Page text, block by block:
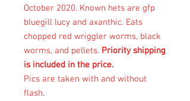
October 2020. Known hets are gfp
bluegill lucy and axanthic. Eats
chopped red wriggler worms, black
worms, and pellets. Priority shipping
is included in the price.
Pics are taken with and without
flash.